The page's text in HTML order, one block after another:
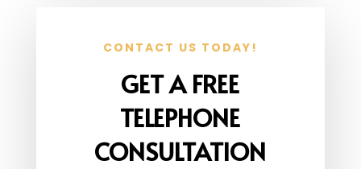
CONTACT US TODAY!
GET A FREE
TELEPHONE
CONSULTATION